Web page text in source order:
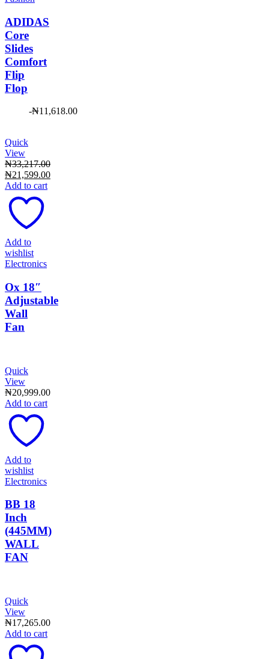
ADIDAS
Core
Slides
Comfort
Flip
Flop
-₦11,618.00
Quick
View
₦33,217.00
Original
price
was:
₦33,217.00.
₦21,599.00
Current
price
is:
₦21,599.00.
Add to cart
Add to
wishlist
Electronics
Ox 18″
Adjustable
Wall
Fan
Quick
View
₦20,999.00
Add to cart
Add to
wishlist
Electronics
BB 18
Inch
(445MM)
WALL
FAN
Quick
View
₦17,265.00
Add to cart